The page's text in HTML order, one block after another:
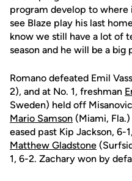
program develop to where
see Blaze play his last
know we still have a lot of
season and he will be a big
Romano defeated Emil
2), and at No. 1, freshman
Sweden) held off
Mario Samson (Miami,
eased past Kip Jackson, 6-
Matthew Gladstone
1, 6-2. Zachary won by